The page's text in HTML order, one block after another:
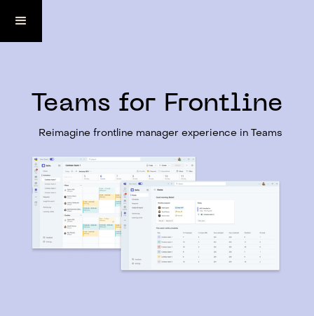
Teams for Frontline
Reimagine frontline manager experience in Teams